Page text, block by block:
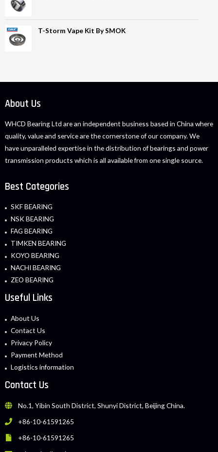
T-Storm Vape Kit By SMOK
About Us
WHCD Bearing Ltd are an independent business based in China where
quality, value and service are the cornerstone of our company. We
have unparalleled expertise in the distribution of bearings and power
transmission products which is all available from one single source.
Best Categories
SKF BEARING
NSK BEARING
FAG BEARING
TIMKEN BEARING
KOYO BEARING
NACHI BEARING
ZEO BEARING
Useful Links
About Us
Contact Us
Privacy Policy
Payment Method
Logistics information
Contact Us
No.1, Yibin South District, Shunyi District, Beijing China.
+86-10-61591265
+86-10-61591265